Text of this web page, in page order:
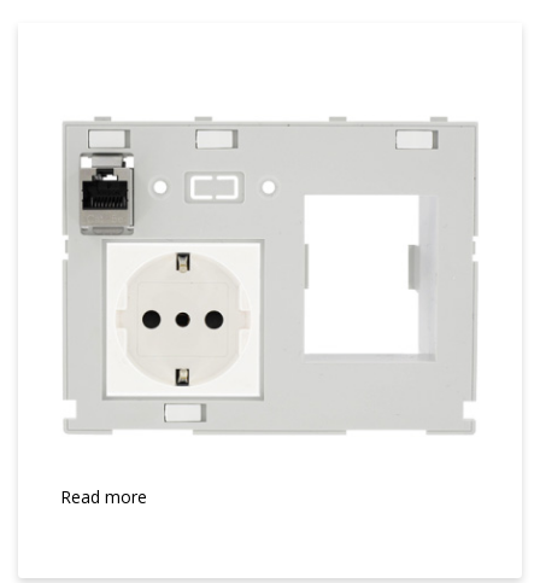
Read more